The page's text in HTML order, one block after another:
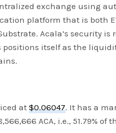
exchange using
platform that is both
Acala’s security is
itself as the
at$0.06047. It has a
ACA, i.e., 51.79% of